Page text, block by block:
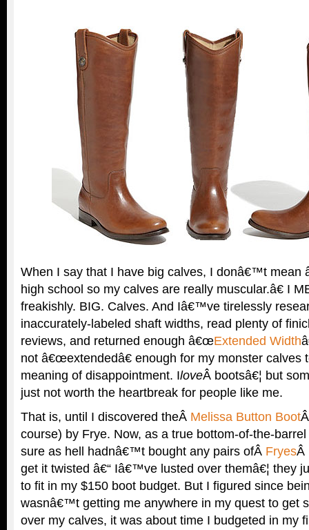
When I say that I have big calves, I donâ€™t mean
high school so my calves are really muscular.â€ I
freakishly. BIG. Calves. And Iâ€™ve tirelessly
inaccurately-labeled shaft widths, read plenty of
reviews, and returned enough â€œExtended Width
not â€œextendedâ€ enough for my monster calves
meaning of disappointment. IloveÂ bootsâ€¦ but
just not worth the heartbreak for people like me.
That is, until I discovered theÂ Melissa Button Boot
course) by Frye. Now, as a true bottom-of-the-
sure as hell hadnâ€™t bought any pairs ofÂ FryesÂ
get it twisted â€“ Iâ€™ve lusted over themâ€¦ they
to fit in my $150 boot budget. But I figured since
wasnâ€™t getting me anywhere in my quest to get
over my calves, it was about time I budgeted in my